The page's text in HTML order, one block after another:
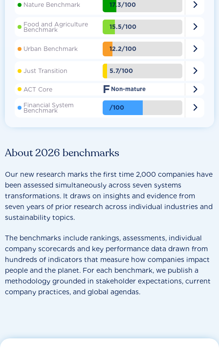
About 2026 benchmarks
Our new research marks the first time 2,000 companies have
been assessed simultaneously across seven systems
transformations. It draws on insights and evidence from
seven years of prior research across individual industries and
sustainability topics.
The benchmarks include rankings, assessments, individual
company scorecards and key performance data drawn from
hundreds of indicators that measure how companies impact
people and the planet. For each benchmark, we publish a
methodology grounded in stakeholder expectations, current
company practices, and global agendas.
Nature Benchmark 17.3/100 
Food and Agriculture
Benchmark 15.5/100 
Urban Benchmark 12.2/100 
Just Transition 5.7/100 
ACT Core F Non-mature 
Financial System
Benchmark /100 